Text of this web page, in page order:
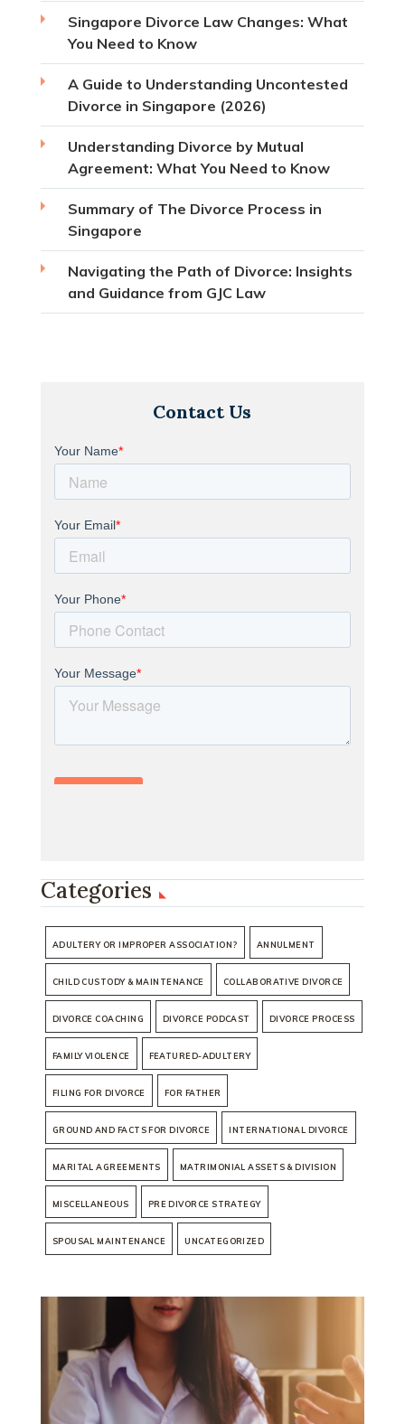
Singapore Divorce Law Changes: What
You Need to Know
A Guide to Understanding Uncontested
Divorce in Singapore (2026)
Understanding Divorce by Mutual
Agreement: What You Need to Know
Summary of The Divorce Process in
Singapore
Navigating the Path of Divorce: Insights
and Guidance from GJC Law
Contact Us
Categories
ADULTERY OR IMPROPER ASSOCIATION? ANNULMENT
CHILD CUSTODY & MAINTENANCE COLLABORATIVE DIVORCE
DIVORCE COACHING DIVORCE PODCAST DIVORCE PROCESS
FAMILY VIOLENCE FEATURED-ADULTERY
FILING FOR DIVORCE FOR FATHER
GROUND AND FACTS FOR DIVORCE INTERNATIONAL DIVORCE
MARITAL AGREEMENTS MATRIMONIAL ASSETS & DIVISION
MISCELLANEOUS PRE DIVORCE STRATEGY
SPOUSAL MAINTENANCE UNCATEGORIZED